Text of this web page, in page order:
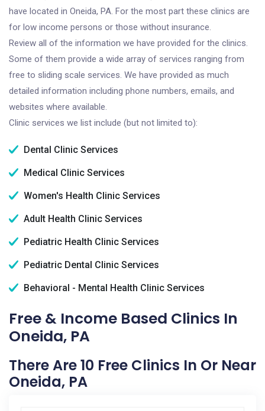
have located in Oneida, PA. For the most part these clinics are
for low income persons or those without insurance.
Review all of the information we have provided for the clinics.
Some of them provide a wide array of services ranging from
free to sliding scale services. We have provided as much
detailed information including phone numbers, emails, and
websites where available.
Clinic services we list include (but not limited to):
Dental Clinic Services
Medical Clinic Services
Women's Health Clinic Services
Adult Health Clinic Services
Pediatric Health Clinic Services
Pediatric Dental Clinic Services
Behavioral - Mental Health Clinic Services
Free & Income Based Clinics In
Oneida, PA
There Are 10 Free Clinics In Or Near
Oneida, PA